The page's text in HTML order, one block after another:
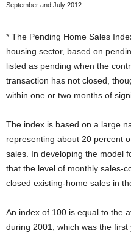
September and July 2012.
* The Pending Home Sales
housing sector, based on
listed as pending when the
transaction has not closed,
within one or two months of
The index is based on a large
representing about 20 percent
sales. In developing the model
that the level of monthly sales-
closed existing-home sales in
An index of 100 is equal to the
during 2001, which was the